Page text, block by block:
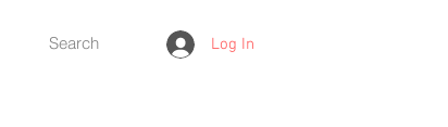
Search Log In